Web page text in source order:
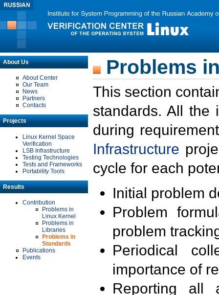
About Us
About Center
Our Team
News
Partners
Contacts
Projects
Linux Kernel Space
Verification
LSB Infrastructure
Testing Technologies
Tests and Frameworks
Portability Tools
Results
Contribution
Problems in
Linux Kernel
Problems in
Libraries
Problems in
Standards
Publications
Events
Problems
This section
standards. All the
during
Infrastructure
cycle for each
Initial problem
Problem
problem
Periodical
importance of
Reporting all